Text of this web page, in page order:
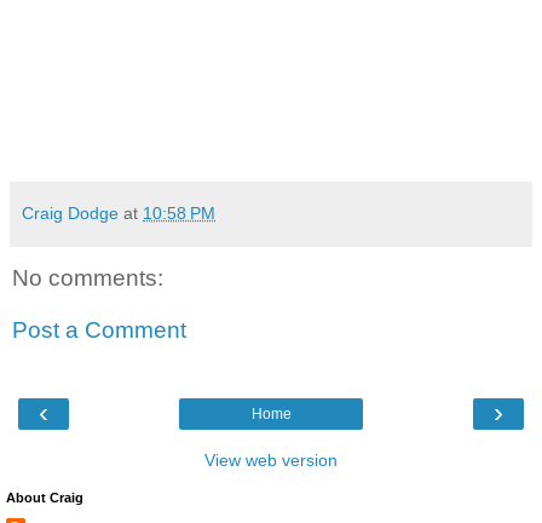
Craig Dodge at 10:58 PM
No comments:
Post a Comment
‹ ›
Home
View web version
About Craig